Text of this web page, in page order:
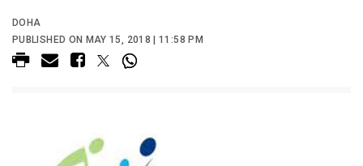
DOHA
PUBLISHED ON MAY 15, 2018 | 11:58 PM